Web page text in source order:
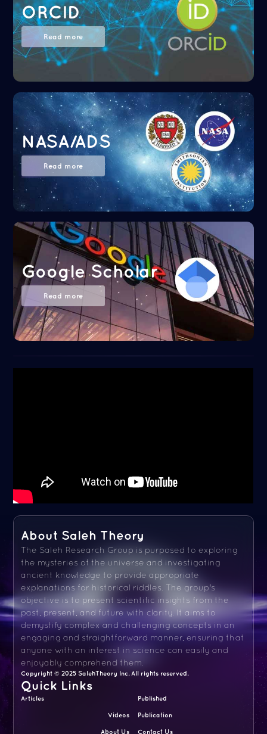
ORCID
Read more
NASA/ADS
Read more
Google Scholar
Read more
About Saleh Theory
The Saleh Research Group is purposed to exploring
the mysteries of the universe and investigating
ancient knowledge to provide appropriate
explanations for historical riddles. The group's
objective is to present scientific insights from the
past, present, and future with clarity. It aims to
demystify complex and challenging concepts in an
engaging and straightforward manner, ensuring that
anyone with an interest in science can easily and
enjoyably comprehend them.
Copyright © 2025 SalehTheory Inc. All rights reserved.
Quick Links
Articles Published
Videos Publication
About Us Contact Us